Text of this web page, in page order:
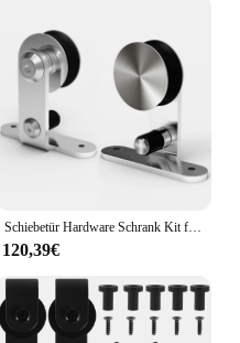
Schiebetür Hardware Schrank Kit für doppelte Holztür, Edelstahl T Roller Kit 4ft-16ft
120,39€